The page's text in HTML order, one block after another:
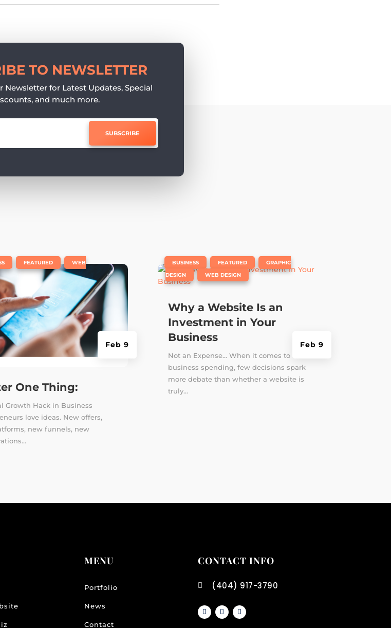
TO NEWSLETTER
Newsletter for Latest Updates, Special
and much more.
SUBSCRIBE
One Thing:
Feb 9
FEATURED
WEB
Growth Hack in Business
love ideas. New offers,
new funnels, new
Why a Website Is an
Investment in Your
Business
Feb 9
BUSINESS FEATURED
GRAPHIC
DESIGN
WEB DESIGN
Not an Expense... When it comes to
business spending, few decisions spark
more debate than whether a website is
truly...
MENU
Portfolio
News
Contact
CONTACT INFO
 (404) 917-3790